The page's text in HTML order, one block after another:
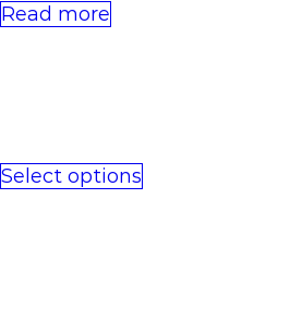
Read more
Select options